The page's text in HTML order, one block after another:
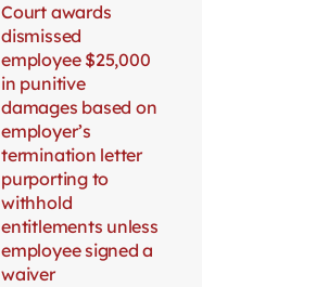
Court awards
dismissed
employee $25,000
in punitive
damages based on
employer’s
termination letter
purporting to
withhold
entitlements unless
employee signed a
waiver